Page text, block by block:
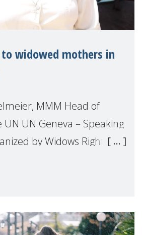
widowed mothers in
MMM Head of
UN Geneva – Speaking
by Widows Rights